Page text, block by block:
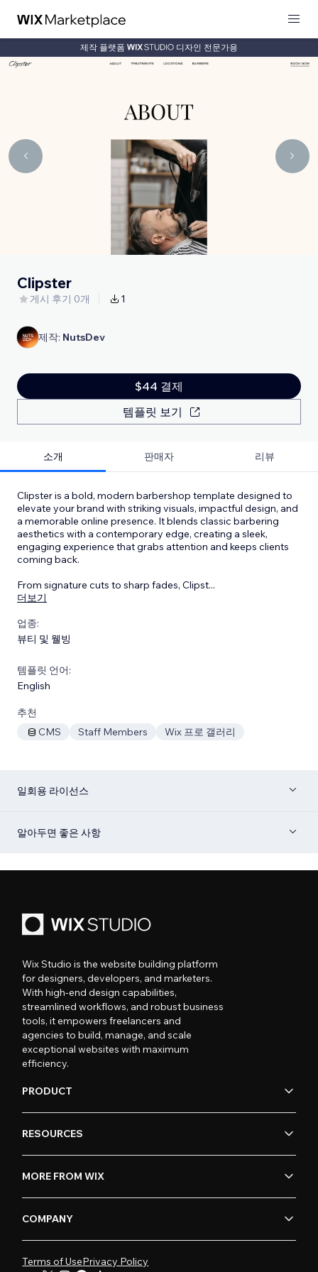
제작 플랫폼 디자인 전문가용
Clipster
게시 후기 0개 1
제작: NutsDev
$44 결제
템플릿 보기
소개 판매자 리뷰
Clipster is a bold, modern barbershop template designed to
elevate your brand with striking visuals, impactful design, and
a memorable online presence. It blends classic barbering
aesthetics with a contemporary edge, creating a sleek,
engaging experience that grabs attention and keeps clients
coming back.
From signature cuts to sharp fades, Clipst...
더보기
업종:
뷰티 및 웰빙
템플릿 언어:
English
추천
CMS
Staff Members Wix 프로 갤러리
일회용 라이선스
알아두면 좋은 사항
Wix Studio is the website building platform
for designers, developers, and marketers.
With high-end design capabilities,
streamlined workflows, and robust business
tools, it empowers freelancers and
agencies to build, manage, and scale
exceptional websites with maximum
efficiency.
PRODUCT
RESOURCES
MORE FROM WIX
COMPANY
Terms of UsePrivacy Policy